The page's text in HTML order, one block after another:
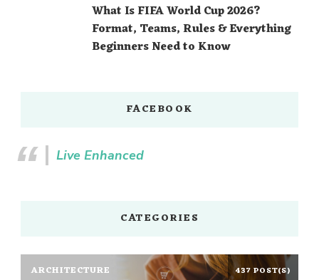
What Is FIFA World Cup 2026?
Format, Teams, Rules & Everything
Beginners Need to Know
FACEBOOK
Live Enhanced
CATEGORIES
ARCHITECTURE 437 POST(S)